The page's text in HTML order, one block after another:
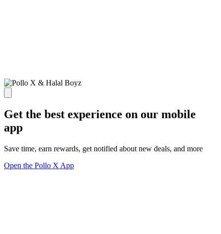
Get the best experience on our mobile
app
Save time, earn rewards, get notified about new deals, and more
Open the Pollo X App